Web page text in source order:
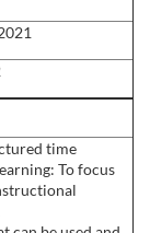
time
To focus